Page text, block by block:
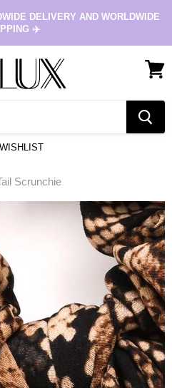
DELIVERY AND WORLDWIDE
✈️
WISHLIST
Scrunchie